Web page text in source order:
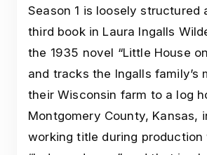
Season 1 is loosely structured
third book in Laura Ingalls
the 1935 novel “Little House
and tracks the Ingalls family’s
their Wisconsin farm to a log
Montgomery County, Kansas,
working title during production